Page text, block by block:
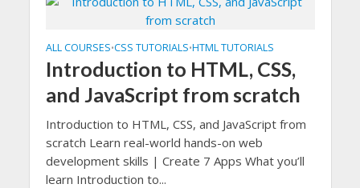
ALL COURSES•CSS TUTORIALS•HTML TUTORIALS
Introduction to HTML, CSS,
and JavaScript from scratch
Introduction to HTML, CSS, and JavaScript from
scratch Learn real-world hands-on web
development skills | Create 7 Apps What you’ll
learn Introduction to...